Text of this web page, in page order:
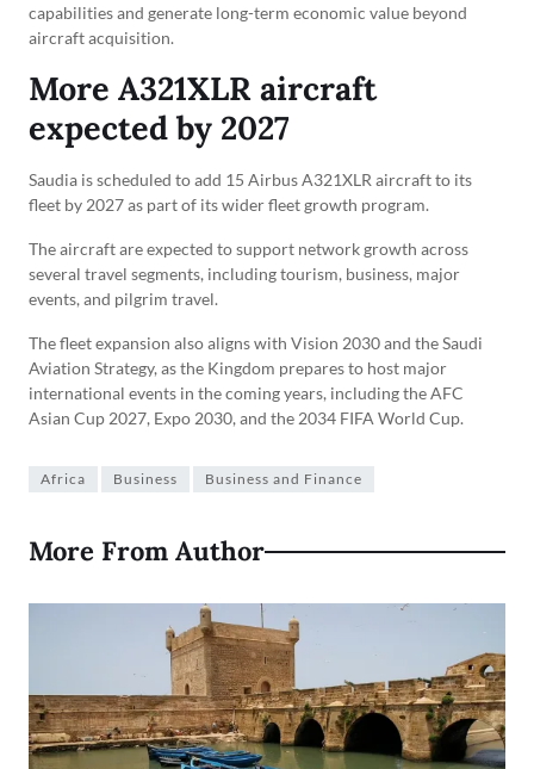
capabilities and generate long-term economic value beyond
aircraft acquisition.
More A321XLR aircraft
expected by 2027
Saudia is scheduled to add 15 Airbus A321XLR aircraft to its
fleet by 2027 as part of its wider fleet growth program.
The aircraft are expected to support network growth across
several travel segments, including tourism, business, major
events, and pilgrim travel.
The fleet expansion also aligns with Vision 2030 and the Saudi
Aviation Strategy, as the Kingdom prepares to host major
international events in the coming years, including the AFC
Asian Cup 2027, Expo 2030, and the 2034 FIFA World Cup.
Africa Business Business and Finance
More From Author